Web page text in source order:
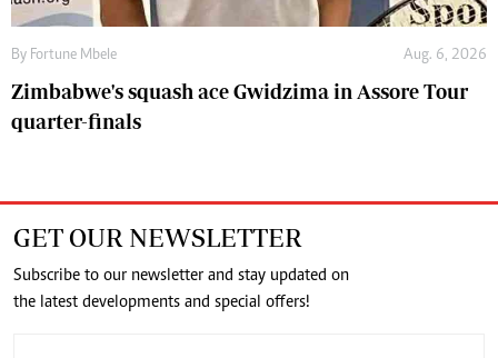
By Fortune Mbele Aug. 6, 2026
Zimbabwe's squash ace Gwidzima in Assore Tour
quarter-finals
GET OUR NEWSLETTER
Subscribe to our newsletter and stay updated on
the latest developments and special offers!